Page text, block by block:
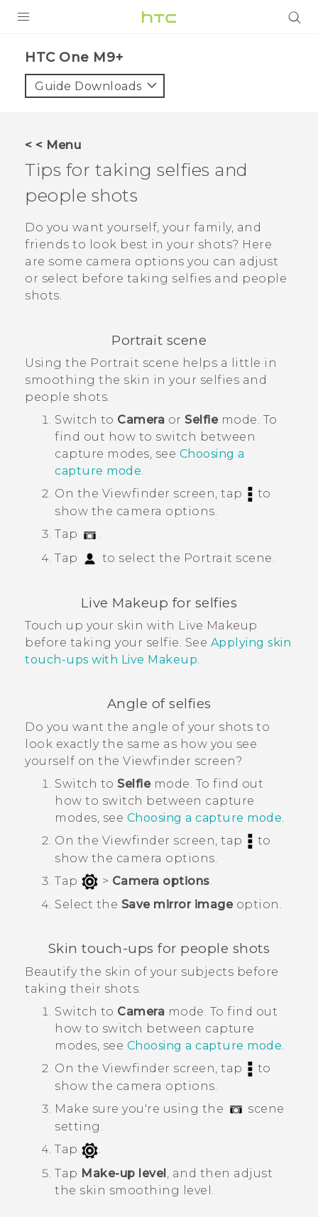
VIVE
VIVERSE
APPS
HTC Devices
HTC One M9+‎
Guide Downloads
< < Menu
Tips for taking selfies and
people shots
Do you want yourself, your family, and
friends to look best in your shots? Here
are some camera options you can adjust
or select before taking selfies and people
shots.
Portrait scene
Using the Portrait scene helps a little in
smoothing the skin in your selfies and
people shots.
Switch to Camera or Selfiemode. To
find out how to switch between
capture modes, see Choosing a
capture mode.
On the Viewfinder screen, tap
to
show the camera options.
Tap
.
Tap
to select the Portrait scene.
Live Makeup for selfies
Touch up your skin with Live Makeup
before taking your selfie. See Applying skin
touch-ups with Live Makeup.
Angle of selfies
Do you want the angle of your shots to
look exactly the same as how you see
yourself on the Viewfinder screen?
Switch to Selfiemode. To find out
how to switch between capture
modes, see Choosing a capture mode
On the Viewfinder screen, tap
to
show the camera options.
Tap
> Camera options.
Select the Save mirror imageoption.
Skin touch-ups for people shots
Beautify the skin of your subjects before
taking their shots.
Switch to Camera mode. To find out
how to switch between capture
modes, see Choosing a capture mode
On the Viewfinder screen, tap
to
show the camera options.
Make sure you're using the
scene
setting.
Tap
.
Tap Make-up level , and then adjust
the skin smoothing level.